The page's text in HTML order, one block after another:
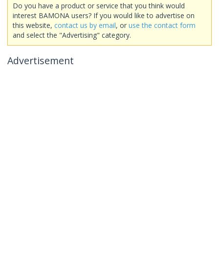
Do you have a product or service that you think would
interest BAMONA users? If you would like to advertise on
this website, contact us by email, or use the contact form
and select the "Advertising" category.
Advertisement